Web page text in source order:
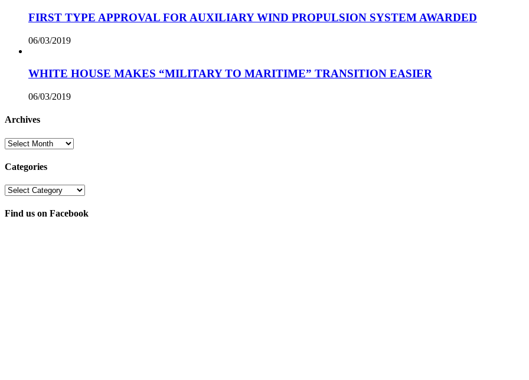
FIRST TYPE APPROVAL FOR AUXILIARY WIND PROPULSION SYSTEM AWARDED
06/03/2019
WHITE HOUSE MAKES “MILITARY TO MARITIME” TRANSITION EASIER
06/03/2019
Archives
Archives
Categories
Categories
Find us on Facebook